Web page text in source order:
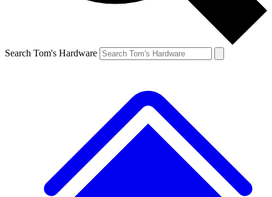
Search Tom's Hardware